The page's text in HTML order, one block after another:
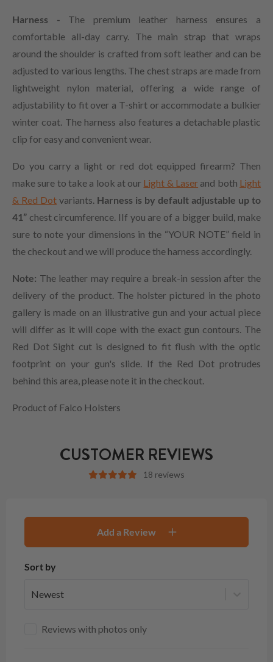
Harness - The premium leather harness ensures a
comfortable all-day carry. The main strap that wraps
around the shoulder is crafted from soft leather and can be
adjusted to various lengths. The chest straps are made from
lightweight nylon material, offering a wide range of
adjustability to fit over a T-shirt or accommodate a bulkier
winter coat. The harness also features a detachable plastic
clip for easy and convenient wear.
Do you carry a light or red dot equipped firearm? Then
make sure to take a look at our Light & Laser and both Light
& Red Dot variants. Harness is by default adjustable up to
41” chest circumference. IIf you are of a bigger build, make
sure to note your dimensions in the “YOUR NOTE” field in
the checkout and we will produce the harness accordingly.
Note: The leather may require a break-in session after the
delivery of the product. The holster pictured in the photo
gallery is made on an illustrative gun and your actual piece
will differ as it will cope with the exact gun contours. The
Red Dot Sight cut is designed to fit flush with the optic
footprint on your gun's slide. If the Red Dot protrudes
behind this area, please note it in the checkout.
Product of Falco Holsters
CUSTOMER REVIEWS
18 reviews
Add a Review
Sort by
Newest
Reviews with photos only